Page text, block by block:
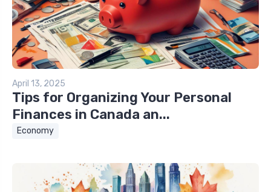
April 13, 2025
Tips for Organizing Your Personal
Finances in Canada an...
Economy